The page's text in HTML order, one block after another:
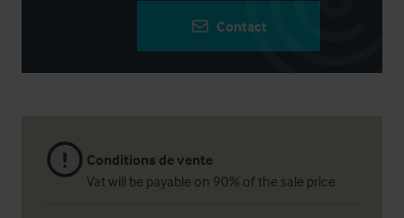
Conditions de vente
Vat will be payable on 90% of the sale price
Contact